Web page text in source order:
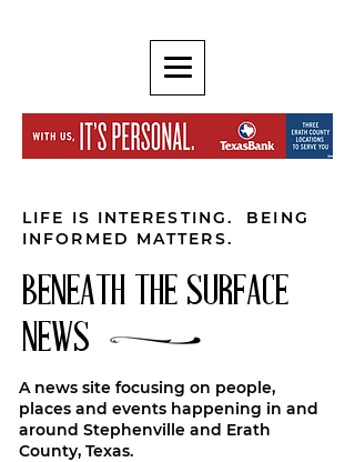
LIFE IS INTERESTING. BEING
INFORMED MATTERS.
BENEATH THE SURFACE
NEWS
A news site focusing on people,
places and events happening in and
around Stephenville and Erath
County, Texas.